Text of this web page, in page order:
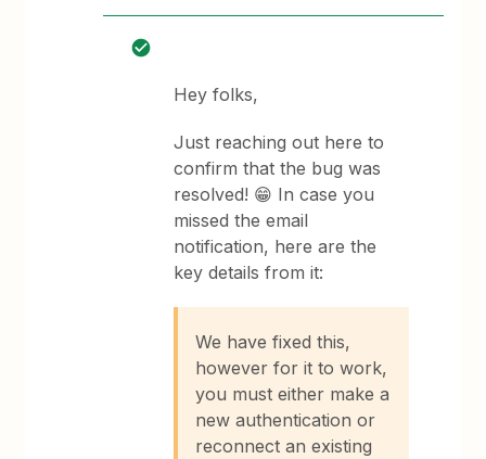
Hey folks,
Just reaching out here to
confirm that the bug was
resolved! 😁 In case you
missed the email
notification, here are the
key details from it:
We have fixed this,
however for it to work,
you must either make a
new authentication or
reconnect an existing